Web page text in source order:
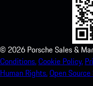
© 2026 Porsche Sales &
Conditions.Cookie Policy.
Human Rights.Open